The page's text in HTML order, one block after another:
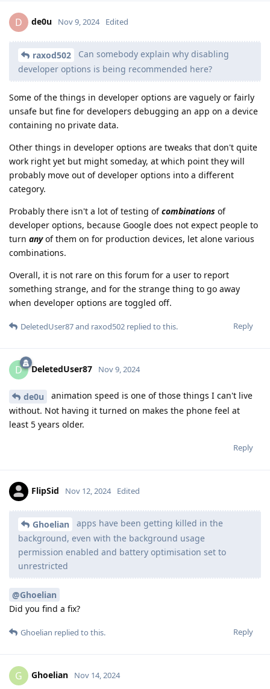
D de0u Nov 9, 2024 Edited
raxod502
Can somebody explain why disabling
developer options is being recommended here?
Some of the things in developer options are vaguely or fairly
unsafe but fine for developers debugging an app on a device
containing no private data.
Other things in developer options are tweaks that don't quite
work right yet but might someday, at which point they will
probably move out of developer options into a different
category.
Probably there isn't a lot of testing ofcombinations of
developer options, because Google does not expect people to
turn anyof them on for production devices, let alone various
combinations.
Overall, it is not rare on this forum for a user to report
something strange, and for the strange thing to go away
when developer options are toggled off.
Reply
DeletedUser87and raxod502 replied to this.
D DeletedUser87 Nov 9, 2024
de0u
animation speed is one of those things I can't live
without. Not having it turned on makes the phone feel at
least 5 years older.
Reply
FlipSid Nov 12, 2024 Edited
Ghoelian
apps have been getting killed in the
background, even with the background usage
permission enabled and battery optimisation set to
unrestricted
@Ghoelian
Did you find a fix?
Reply
Ghoelian replied to this.
G Ghoelian Nov 14, 2024